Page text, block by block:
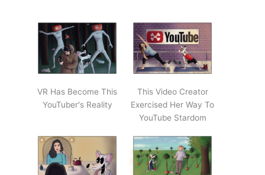
VR Has Become This
YouTuber's Reality
This Video Creator
Exercised Her Way To
YouTube Stardom